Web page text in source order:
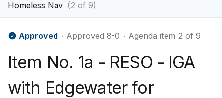
Homeless Nav (2 of 9)
Approved ∙ Approved 8-0 ∙ Agenda item 2 of 9
Item No. 1a - RESO - IGA
with Edgewater for